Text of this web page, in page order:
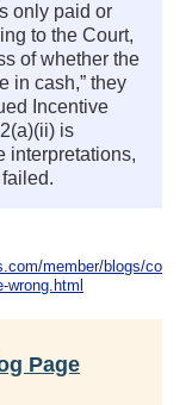
only paid or
to the Court,
of whether the
in cash,” they
Incentive
is
interpretations,
member/blogs/co
wrong.html
Page